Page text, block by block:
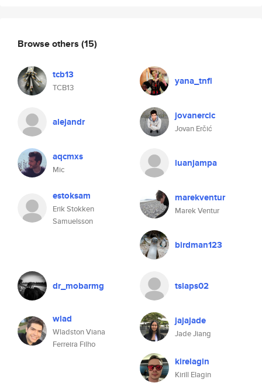
Browse others (15)
tcb13
TCB13
yana_tnfl
alejandr jovanercic
Jovan Erčić
aqcmxs
Mic
luanjampa
estoksam
Erik Stokken
Samuelsson
marekventur
Marek Ventur
birdman123
dr_mobarmg tslaps02
wlad
Wladston Viana
Ferreira Filho
jajajade
Jade Jiang
kirelagin
Kirill Elagin